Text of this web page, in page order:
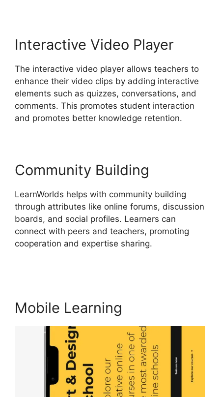
Interactive Video Player
The interactive video player allows teachers to
enhance their video clips by adding interactive
elements such as quizzes, conversations, and
comments. This promotes student interaction
and promotes better knowledge retention.
Community Building
LearnWorlds helps with community building
through attributes like online forums, discussion
boards, and social profiles. Learners can
connect with peers and teachers, promoting
cooperation and expertise sharing.
Mobile Learning